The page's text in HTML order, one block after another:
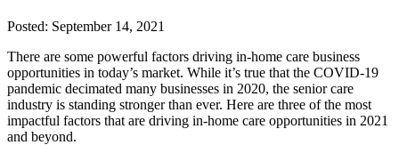
Posted: September 14, 2021
There are some powerful factors driving in-home care business
opportunities in today’s market. While it’s true that the COVID-19
pandemic decimated many businesses in 2020, the senior care
industry is standing stronger than ever. Here are three of the most
impactful factors that are driving in-home care opportunities in 2021
and beyond.